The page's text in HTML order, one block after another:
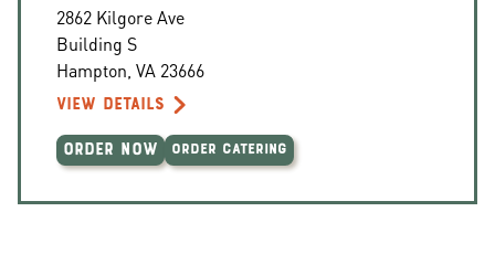
2862 Kilgore Ave
Building S
Hampton VA 23666
VIEW DETAILS
ORDER NOW ORDER CATERING